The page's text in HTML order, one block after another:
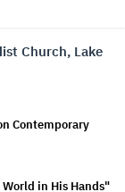
Church, Lake
Contemporary
in His Hands"